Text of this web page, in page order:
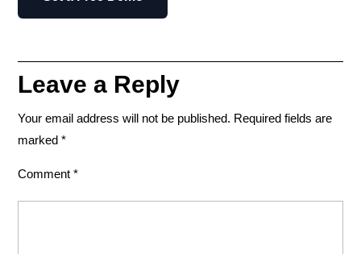
Leave a Reply
Your email address will not be published. Required fields are
marked *
Comment *